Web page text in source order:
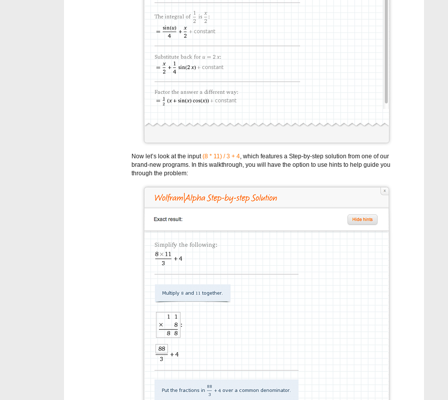
Now let’s look at the input(8 * 11) / 3 + 4, which features a Step-by-step solution from one of our
brand-new programs. In this walkthrough, you will have the option to use hints to help guide you
through the problem: